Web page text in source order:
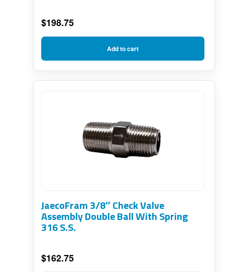
$198.75
Add to cart
JaecoFram 3/8″ Check Valve
Assembly Double Ball With Spring
316 S.S.
$162.75